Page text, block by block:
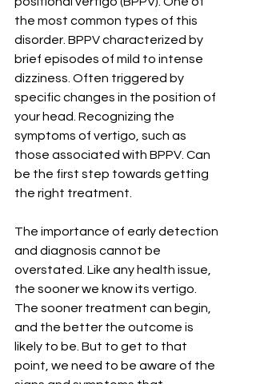
the most common types of this
disorder. BPPV characterized by
brief episodes of mild to intense
dizziness. Often triggered by
specific changes in the position of
your head. Recognizing the
symptoms of vertigo, such as
those associated with BPPV. Can
be the first step towards getting
the right treatment.
The importance of early detection
and diagnosis cannot be
overstated. Like any health issue,
the sooner we know its vertigo.
The sooner treatment can begin,
and the better the outcome is
likely to be. But to get to that
point, we need to be aware of the